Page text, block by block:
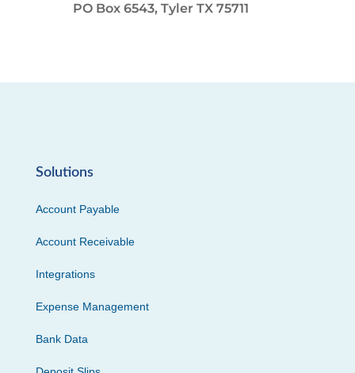
PO Box 6543, Tyler TX 75711
Solutions
Account Payable
Account Receivable
Integrations
Expense Management
Bank Data